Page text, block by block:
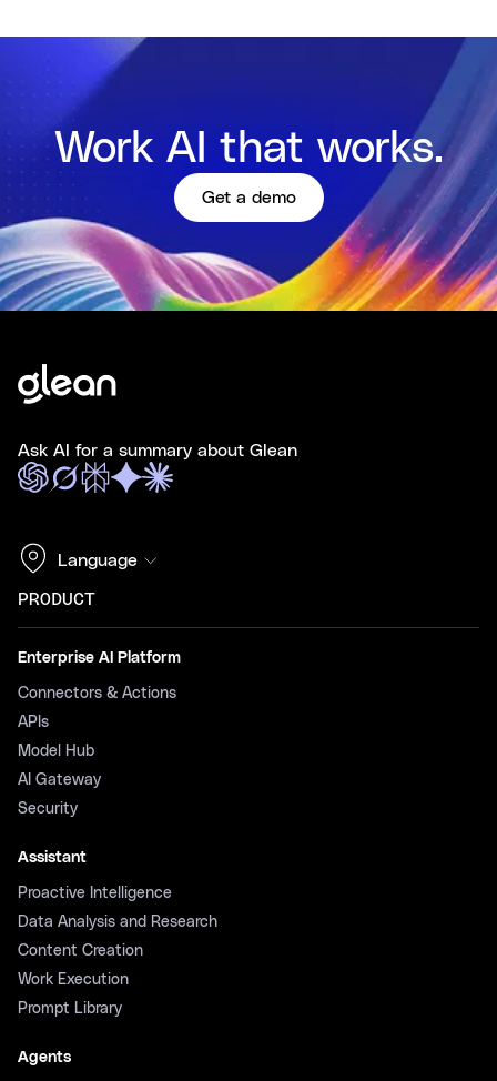
Work AI that works.
Get a demo
Ask AI for a summary about Glean
Language
PRODUCT
Enterprise AI Platform
Connectors & Actions
APIs
Model Hub
AI Gateway
Security
Assistant
Proactive Intelligence
Data Analysis and Research
Content Creation
Work Execution
Prompt Library
Agents